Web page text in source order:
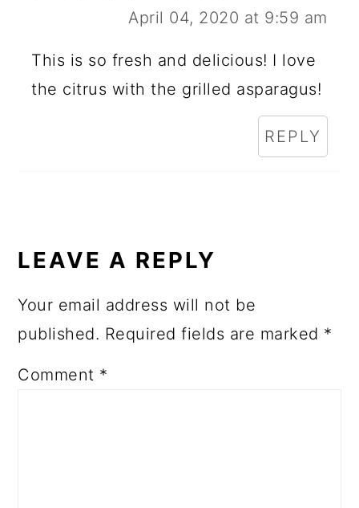
April 04, 2020 at 9:59 am
This is so fresh and delicious! I love
the citrus with the grilled asparagus!
REPLY
LEAVE A REPLY
Your email address will not be
published. Required fields are marked *
Comment *